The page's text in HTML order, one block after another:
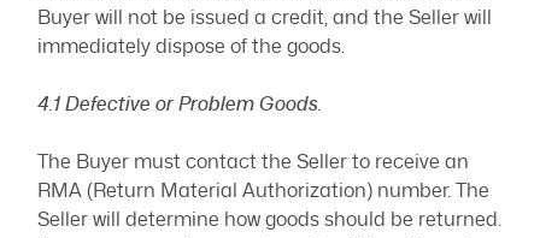
Buyer will not be issued a credit, and the Seller will
immediately dispose of the goods.
4.1 Defective or Problem Goods.
The Buyer must contact the Seller to receive an
RMA (Return Material Authorization) number. The
Seller will determine how goods should be returned.